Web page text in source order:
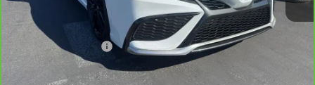
Market Value $33,985
Savings
$3,504
Documentation Fee
Fairfield Price